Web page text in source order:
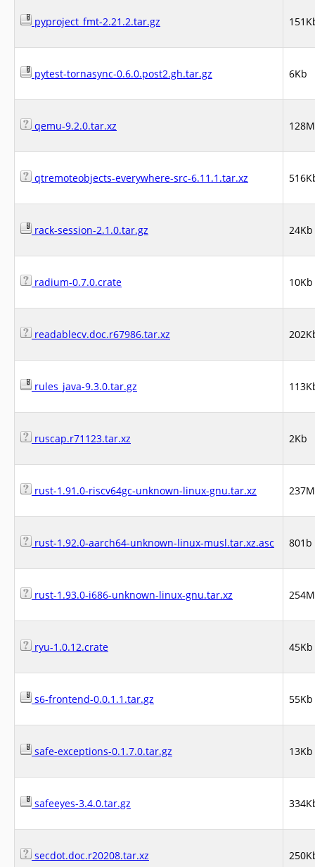
pyproject_fmt-2.21.2.tar.gz
pytest-tornasync-0.6.0.post2.gh.tar.gz 6Kb
qemu-9.2.0.tar.xz
qtremoteobjects-everywhere-src-6.11.1.tar.xz
rack-session-2.1.0.tar.gz 24Kb
radium-0.7.0.crate 10Kb
readablecv.doc.r67986.tar.xz
rules_java-9.3.0.tar.gz
ruscap.r71123.tar.xz 2Kb
rust-1.91.0-riscv64gc-unknown-linux-gnu.tar.xz
rust-1.92.0-aarch64-unknown-linux-musl.tar.xz.asc 801b
rust-1.93.0-i686-unknown-linux-gnu.tar.xz
ryu-1.0.12.crate 45Kb
s6-frontend-0.0.1.1.tar.gz 55Kb
safe-exceptions-0.1.7.0.tar.gz 13Kb
safeeyes-3.4.0.tar.gz
secdot.doc.r20208.tar.xz